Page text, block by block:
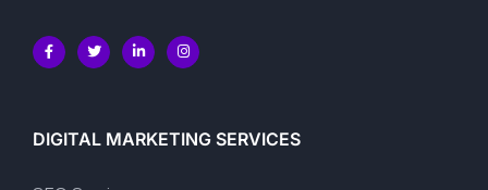
DIGITAL MARKETING SERVICES